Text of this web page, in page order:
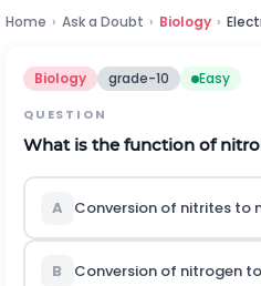
Home › Ask a Doubt › Biology ›
Biology grade-10 Easy
QUESTION
What is the function of
A Conversion of nitrites to
B Conversion of nitrogen